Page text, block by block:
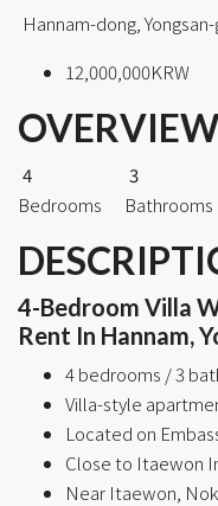
Hannam-dong,
12,000,000KRW
OVERVIEW
4
Bedrooms
3
Bathrooms
4-Bedroom Villa
Rent In Hannam,
4 bedrooms / 3
Villa-style
Located on
Close to Itaewon
Near Itaewon,